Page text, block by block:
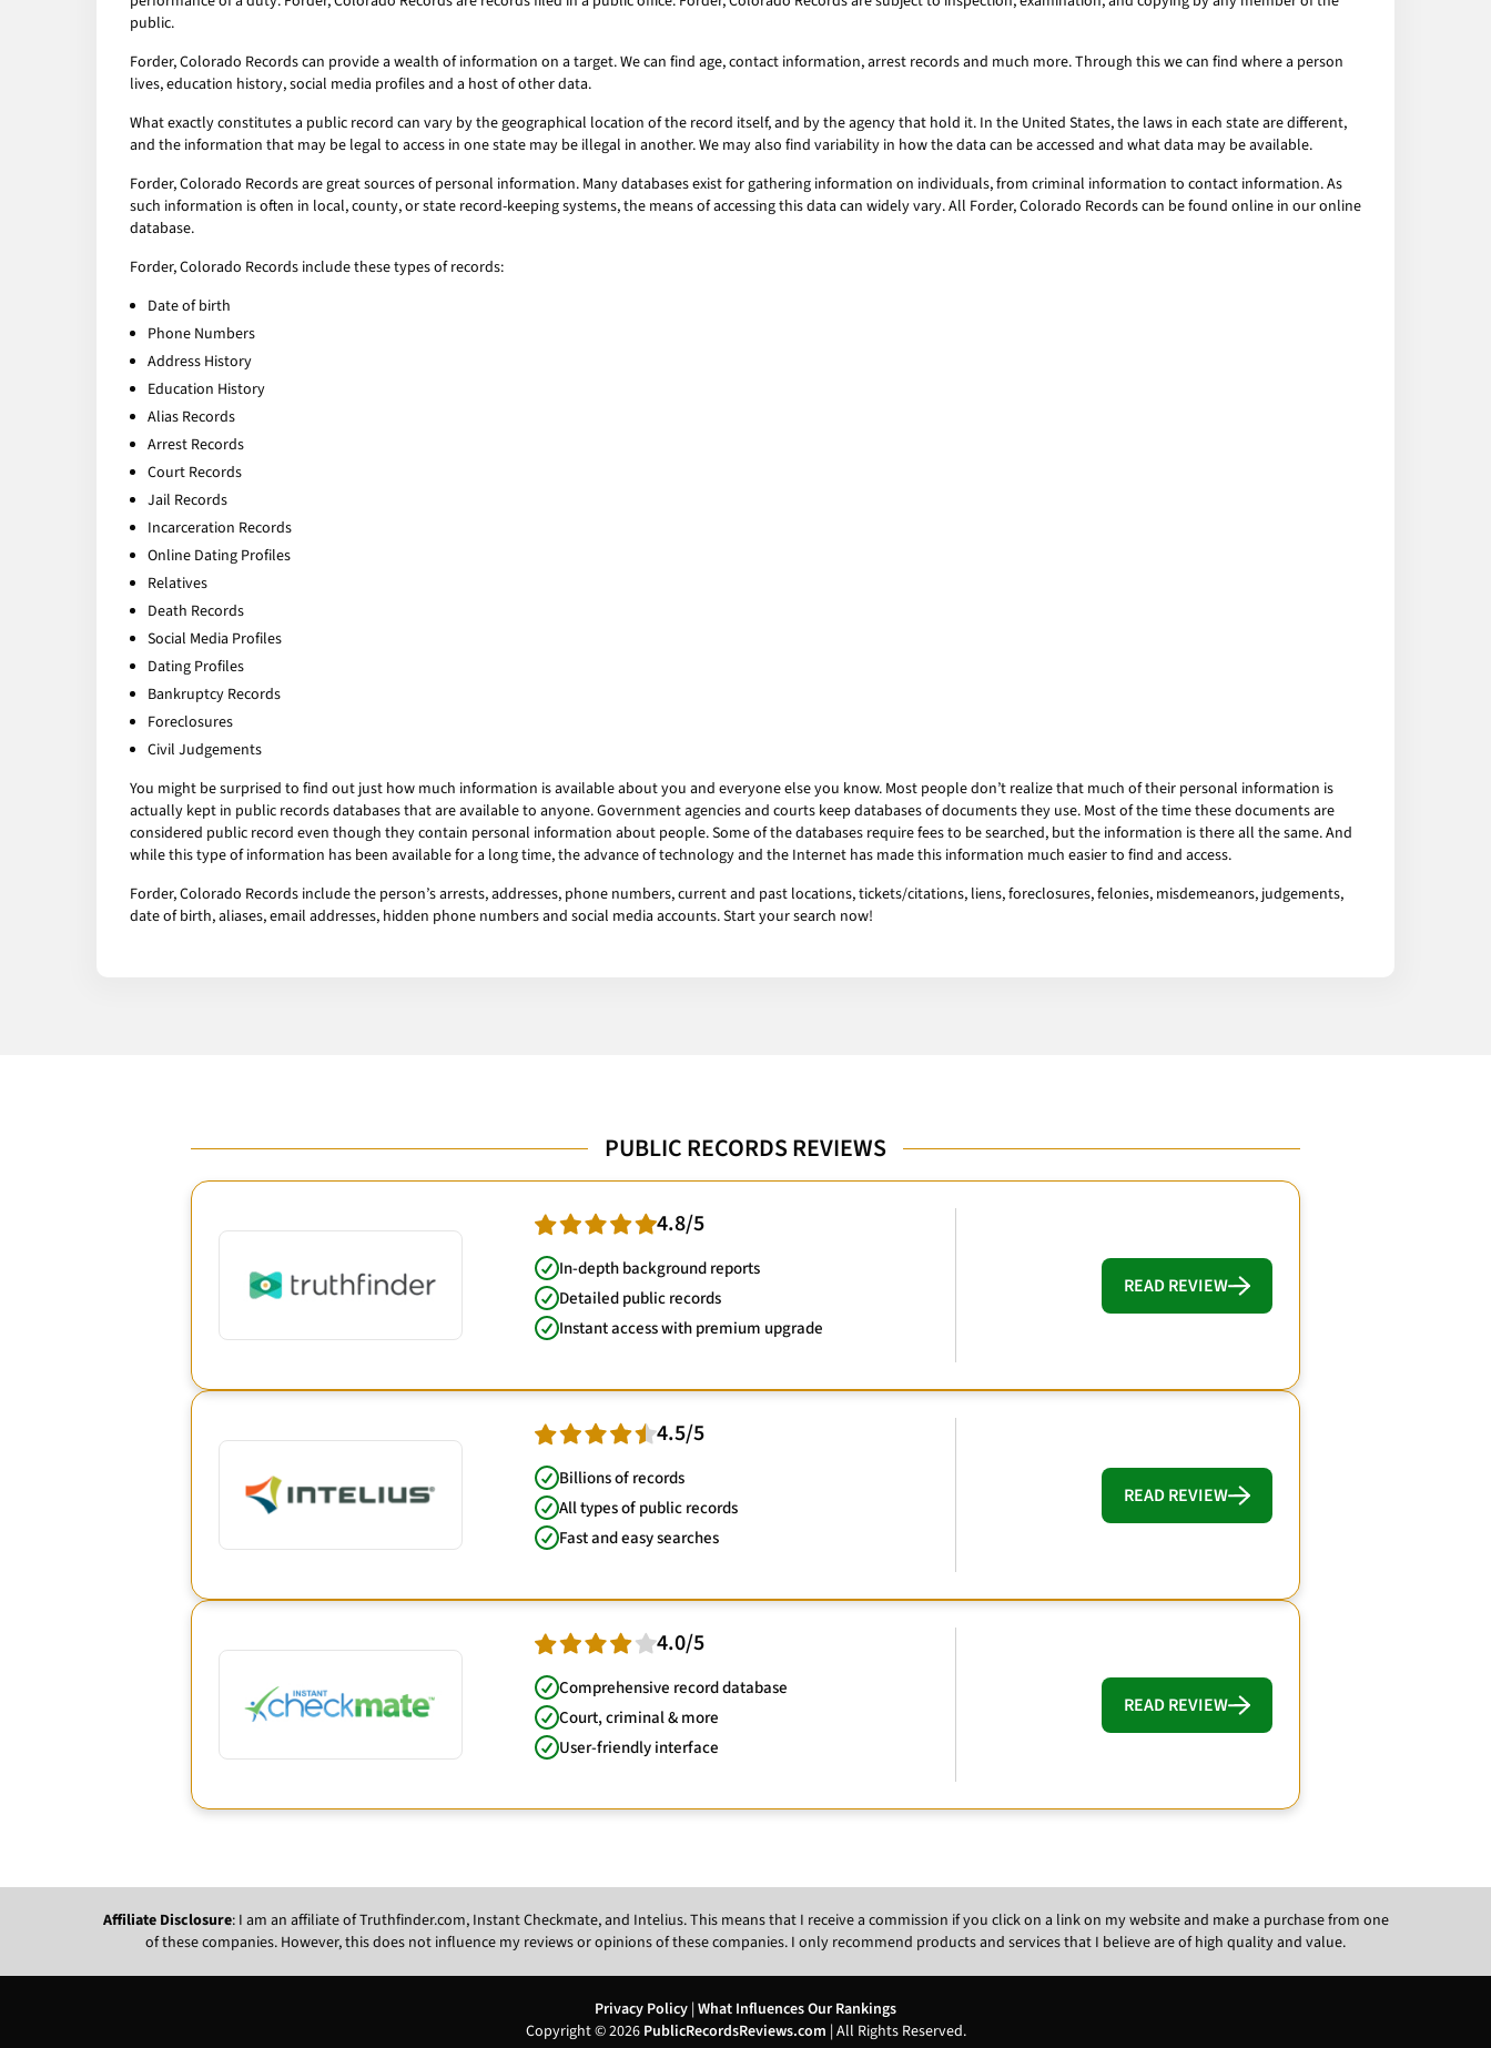
public.
Forder, Colorado Records can provide a wealth of information on a target. We can find age, contact information, arrest records and much more. Through this we can find where a person
lives, education history, social media profiles and a host of other data.
What exactly constitutes a public record can vary by the geographical location of the record itself, and by the agency that hold it. In the United States, the laws in each state are different,
and the information that may be legal to access in one state may be illegal in another. We may also find variability in how the data can be accessed and what data may be available.
Forder, Colorado Records are great sources of personal information. Many databases exist for gathering information on individuals, from criminal information to contact information. As
such information is often in local, county, or state record-keeping systems, the means of accessing this data can widely vary. All Forder, Colorado Records can be found online in our online
database.
Forder, Colorado Records include these types of records:
Date of birth
Phone Numbers
Address History
Education History
Alias Records
Arrest Records
Court Records
Jail Records
Incarceration Records
Online Dating Profiles
Relatives
Death Records
Social Media Profiles
Dating Profiles
Bankruptcy Records
Foreclosures
Civil Judgements
You might be surprised to find out just how much information is available about you and everyone else you know. Most people don’t realize that much of their personal information is
actually kept in public records databases that are available to anyone. Government agencies and courts keep databases of documents they use. Most of the time these documents are
considered public record even though they contain personal information about people. Some of the databases require fees to be searched, but the information is there all the same. And
while this type of information has been available for a long time, the advance of technology and the Internet has made this information much easier to find and access.
Forder, Colorado Records include the person’s arrests, addresses, phone numbers, current and past locations, tickets/citations, liens, foreclosures, felonies, misdemeanors, judgements,
date of birth, aliases, email addresses, hidden phone numbers and social media accounts. Start your search now!
PUBLIC RECORDS REVIEWS
4.8/5
In-depth background reports
Detailed public records
Instant access with premium upgrade
READ REVIEW
4.5/5
Billions of records
All types of public records
Fast and easy searches
READ REVIEW
4.0/5
Comprehensive record database
Court, criminal & more
User-friendly interface
READ REVIEW
Affiliate Disclosure: I am an affiliate of Truthfinder.com, Instant Checkmate, and Intelius. This means that I receive a commission if you click on a link on my website and make a purchase from one
of these companies. However, this does not influence my reviews or opinions of these companies. I only recommend products and services that I believe are of high quality and value.
Privacy Policy | What Influences Our Rankings
Copyright © 2026 PublicRecordsReviews.com | All Rights Reserved.